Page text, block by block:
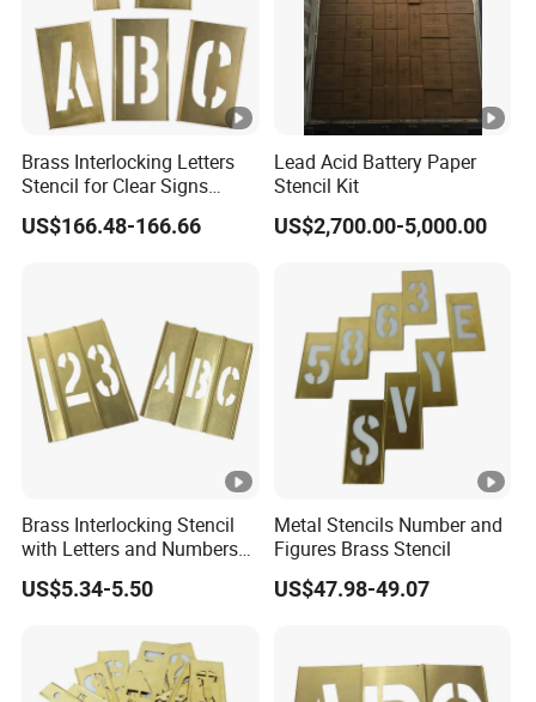
shipments are around twenty 40HQcontainers.
Communication in time .
Timely and effective
communication can make customers feel more at
ease.
No matter you are runing a store
,supermarket ,restaurant ,hotel ,or for
homemade food ,party ,wedding and
celebration,our products can meet you
multiple demands of food/beverage
Brass Interlocking Letters
Stencil for Clear Signs
(1F047)
US$166.48-166.66
Lead Acid Battery Paper
Stencil Kit
US$2,700.00-5,000.00
Brass Interlocking Stencil
with Letters and Numbers
(20Y518)
US$5.34-5.50
Metal Stencils Number and
Figures Brass Stencil
US$47.98-49.07